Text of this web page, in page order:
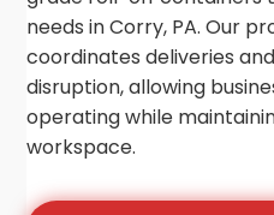
needs in Corry, PA. Our
coordinates deliveries
disruption, allowing
operating while
workspace.